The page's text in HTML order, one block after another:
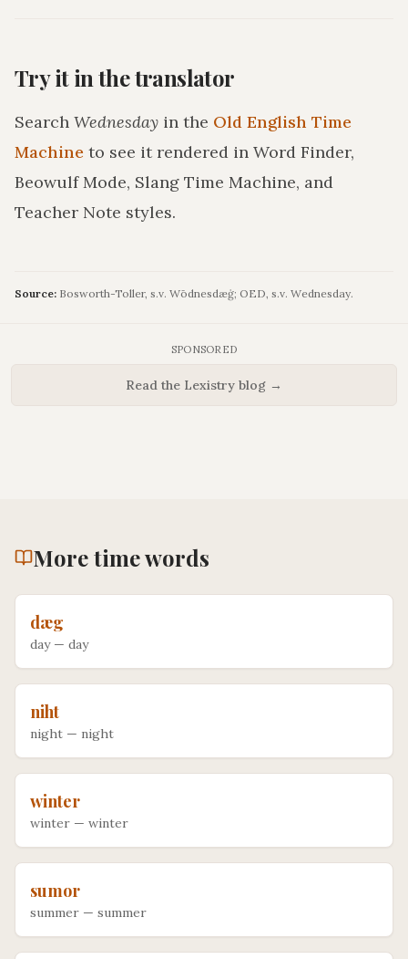
Try it in the translator
Search Wednesday in the Old English Time
Machine to see it rendered in Word Finder,
Beowulf Mode, Slang Time Machine, and
Teacher Note styles.
Source: Bosworth-Toller, s.v. Wōdnesdæġ; OED, s.v. Wednesday.
SPONSORED
Read the Lexistry blog →
Moretimewords
dæg
day— day
niht
night — night
winter
winter — winter
sumor
summer — summer